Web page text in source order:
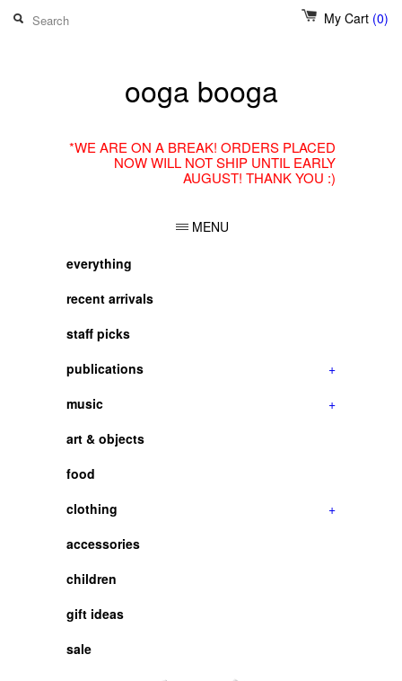
My Cart (0)
ooga booga
*WE ARE ON A BREAK! ORDERS PLACED
NOW WILL NOT SHIP UNTIL EARLY
AUGUST! THANK YOU :)
MENU
everything
recent arrivals
staff picks
publications
+
music
+
art & objects
food
clothing
+
accessories
children
gift ideas
sale